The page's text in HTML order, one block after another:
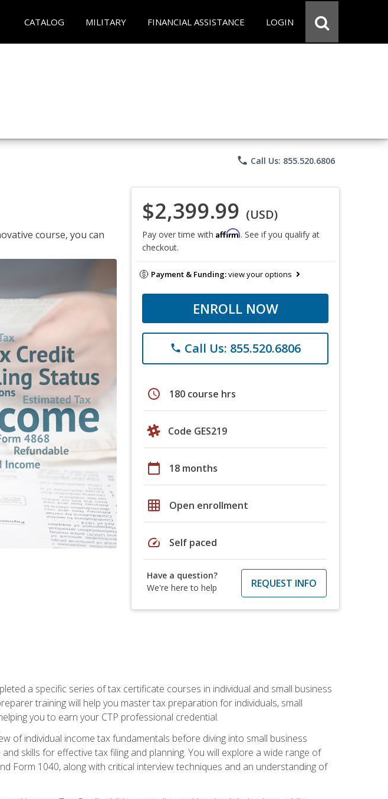
CATALOG MILITARY FINANCIAL ASSISTANCE LOGIN
phone Call Us: 855.520.6806
course, you can
$2,399.99 (USD)
Pay over time with Affirm. See if you qualify at
checkout.
Payment & Funding:view your options
ENROLL NOW
phone Call Us: 855.520.6806
schedule 180 course hrs
Code GES219
calendar_today 18 months
grid_on Open enrollment
speed Self paced
Have a question?
We're here to help
REQUEST INFO
a specific series of tax certificate courses in individual and small business
training will help you master tax preparation for individuals, small
you to earn your CTP professional credential.
of individual income tax fundamentals before diving into small business
skills for effective tax filing and planning. You will explore a wide range of
Form 1040, along with critical interview techniques and an understanding of